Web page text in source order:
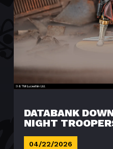
DATABANK
NIGHT
04/22/2026